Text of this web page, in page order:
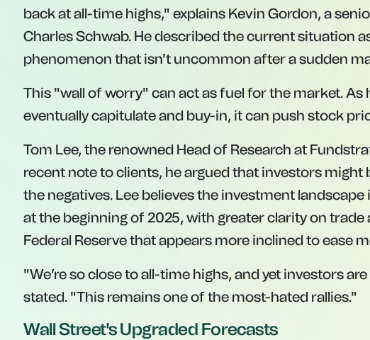
back at all-time highs," explains Kevin Gordon, a
Charles Schwab. He described the current situation
phenomenon that isn't uncommon after a sudden
This "wall of worry" can act as fuel for the market. As
eventually capitulate and buy-in, it can push stock
Tom Lee, the renowned Head of Research at
recent note to clients, he argued that investors
the negatives. Lee believes the investment
at the beginning of 2025, with greater clarity on trade
Federal Reserve that appears more inclined to ease
"We’re so close to all-time highs, and yet investors
stated. "This remains one of the most-hated rallies."
Wall Street's Upgraded Forecasts